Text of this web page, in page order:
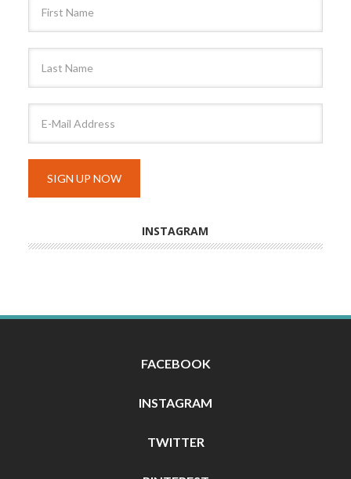
INSTAGRAM
FACEBOOK
INSTAGRAM
TWITTER